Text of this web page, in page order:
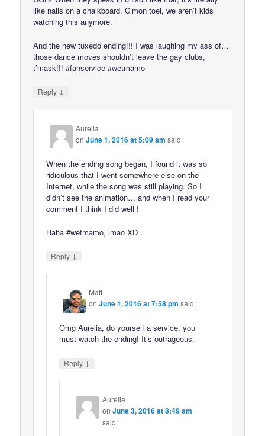
like nails on a chalkboard. C’mon toei, we aren’t kids
watching this anymore.
And the new tuxedo ending!!! I was laughing my ass of…
those dance moves shouldn’t leave the gay clubs,
t’mask!!! #fanservice #wetmamo
Reply ↓
Aurelia
onJune 1, 2016 at 5:09 am said:
When the ending song began, I found it was so
ridiculous that I went somewhere else on the
Internet, while the song was still playing. So I
didn’t see the animation… and when I read your
comment I think I did well !
Haha #wetmamo, lmao XD .
Reply ↓
Matt
onJune 1, 2016 at 7:58 pm said:
Omg Aurelia, do yourself a service, you
must watch the ending! It’s outrageous.
Reply ↓
Aurelia
on June 3, 2016 at 8:49 am
said: